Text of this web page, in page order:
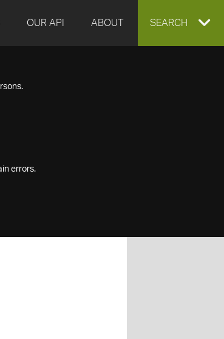
OUR API ABOUT EXPAND
SEARCH
errors.